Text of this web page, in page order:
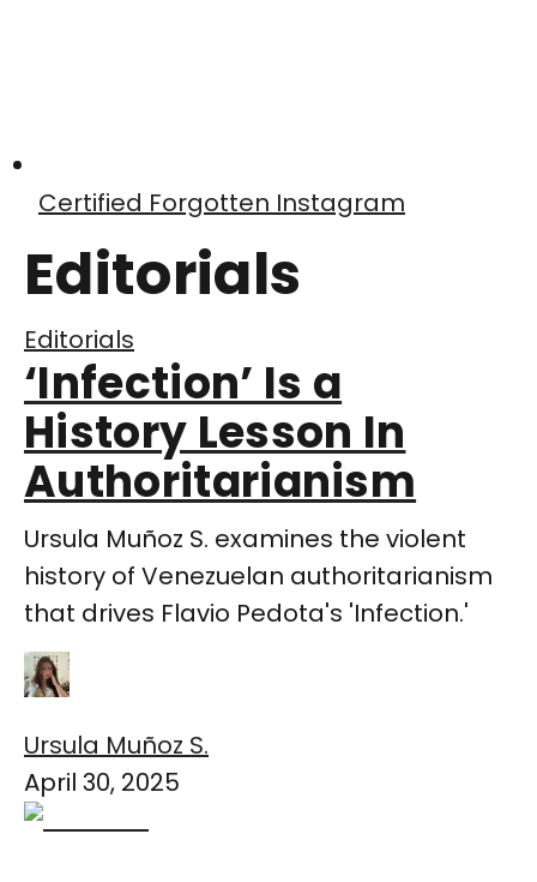
Certified Forgotten Instagram
Editorials
Editorials
‘Infection’ Is a
History Lesson In
Authoritarianism
Ursula Muñoz S. examines the violent
history of Venezuelan authoritarianism
that drives Flavio Pedota's 'Infection.'
Ursula Muñoz S.
April 30, 2025